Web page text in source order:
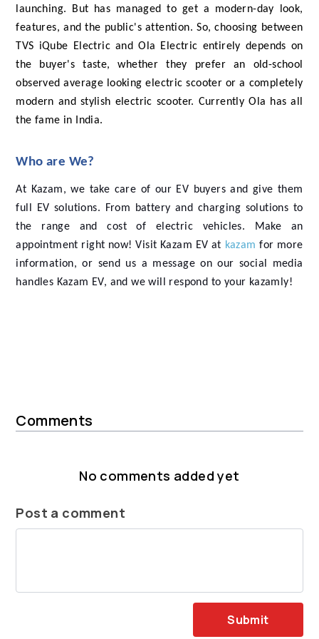
launching. But has managed to get a modern-day look,
features, and the public's attention. So, choosing between
TVS iQube Electric and Ola Electric entirely depends on
the buyer's taste, whether they prefer an old-school
observed average looking electric scooter or a completely
modern and stylish electric scooter. Currently Ola has all
the fame in India.
Who are We?
At Kazam, we take care of our EV buyers and give them
full EV solutions. From battery and charging solutions to
the range and cost of electric vehicles. Make an
appointment right now! Visit Kazam EV at kazam for more
information, or send us a message on our social media
handles Kazam EV, and we will respond to your kazamly!
Comments
No comments added yet
Post a comment
Submit